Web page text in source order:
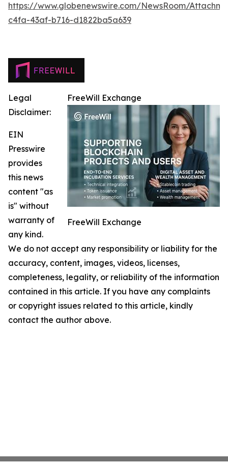
https://www.globenewswire.com/NewsRoom/
c4fa-43af-b716-d1822ba5a639
FreeWill Exchange
FreeWill Exchange
Legal
Disclaimer:
EIN
Presswire
provides
this news
content "as
is" without
warranty of
any kind.
We do not accept any responsibility or liability for the
accuracy, content, images, videos, licenses,
completeness, legality, or reliability of the information
contained in this article. If you have any complaints
or copyright issues related to this article, kindly
contact the author above.